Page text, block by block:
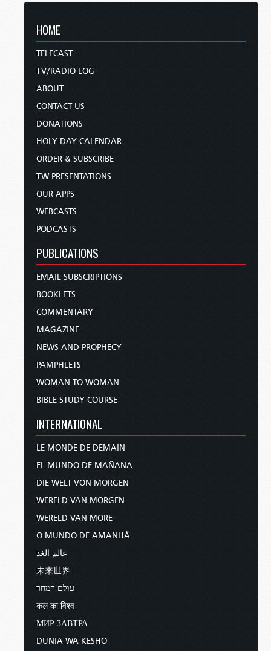
HOME
TELECAST
TV/RADIO LOG
ABOUT
CONTACT US
DONATIONS
HOLY DAY CALENDAR
ORDER & SUBSCRIBE
TW PRESENTATIONS
OUR APPS
WEBCASTS
PODCASTS
PUBLICATIONS
EMAIL SUBSCRIPTIONS
BOOKLETS
COMMENTARY
MAGAZINE
NEWS AND PROPHECY
PAMPHLETS
WOMAN TO WOMAN
BIBLE STUDY COURSE
INTERNATIONAL
LE MONDE DE DEMAIN
EL MUNDO DE MAÑANA
DIE WELT VON MORGEN
WERELD VAN MORGEN
WERELD VAN MORE
O MUNDO DE AMANHÃ
عالم الغد
未来世界
עולם המחר
कल का विश्व
МИР ЗАВТРА
DUNIA WA KESHO